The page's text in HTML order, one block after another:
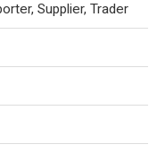
Supplier, Trader